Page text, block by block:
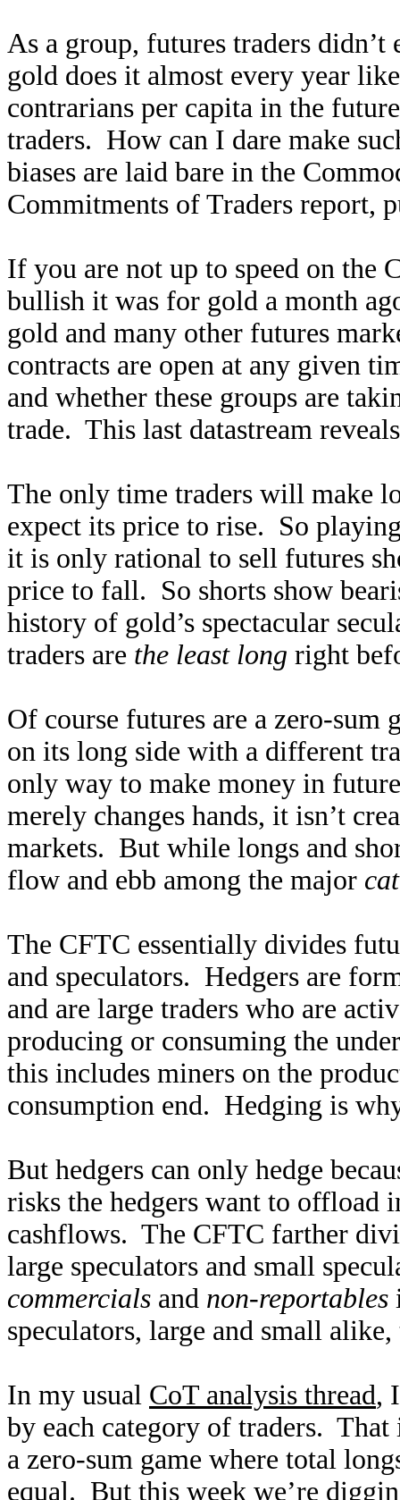
As a group, futures traders
gold does it almost every year
contrarians per capita in the
traders. How can I dare make
biases are laid bare in the
Commitments of Traders report,
If you are not up to speed on the
bullish it was for gold a month
gold and many other futures
contracts are open at any given
and whether these groups are
trade. This last datastream
The only time traders will make
expect its price to rise. So
it is only rational to sell futures
price to fall. So shorts show
history of gold’s spectacular
traders are the least long right
Of course futures are a zero-sum
on its long side with a different
only way to make money in
merely changes hands, it isn’t
markets. But while longs and
flow and ebb among the major
The CFTC essentially divides
and speculators. Hedgers are
and are large traders who are
producing or consuming the
this includes miners on the
consumption end. Hedging is
But hedgers can only hedge
risks the hedgers want to offload
cashflows. The CFTC farther
large speculators and small
commercials and non-reportables
speculators, large and small
In my usual CoT analysis thread,
by each category of traders.
a zero-sum game where total
equal. But this week we’re